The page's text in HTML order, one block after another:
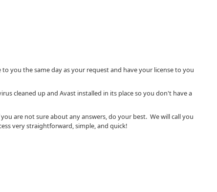
you the same day as your request and have your license to you
cleaned up and Avast installed in its place so you don't have a
are not sure about any answers, do your best. We will call you
very straightforward, simple, and quick!